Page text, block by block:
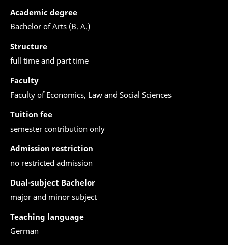
Academic degree
Bachelor of Arts (B. A.)
Structure
full time and part time
Faculty
Faculty of Economics, Law and Social Sciences
Tuition fee
semester contribution only
Admission restriction
no restricted admission
Dual-subject Bachelor
major and minor subject
Teaching language
German